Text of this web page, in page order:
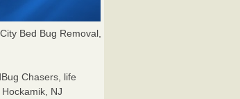
Bed Bug Removal,
Chasers, life
NJ